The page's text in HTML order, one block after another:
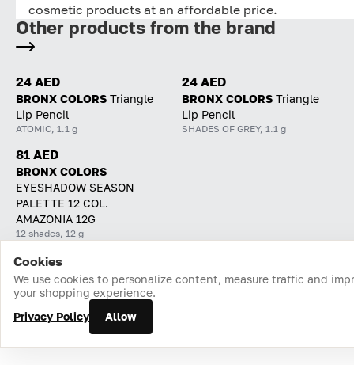
cosmetic products at an affordable price.
Other products from the brand
24 AED
BRONX COLORS Triangle
Lip Pencil
ATOMIC, 1.1 g
24 AED
BRONX COLORS Triangle
Lip Pencil
SHADES OF GREY, 1.1 g
81 AED
BRONX COLORS
EYESHADOW SEASON
PALETTE 12 COL.
AMAZONIA 12G
12 shades, 12 g
Home Catalog Cart Favorites Login
Cookies
We use cookies to personalize content, measure traffic and
your shopping experience.
Privacy Policy
Allow